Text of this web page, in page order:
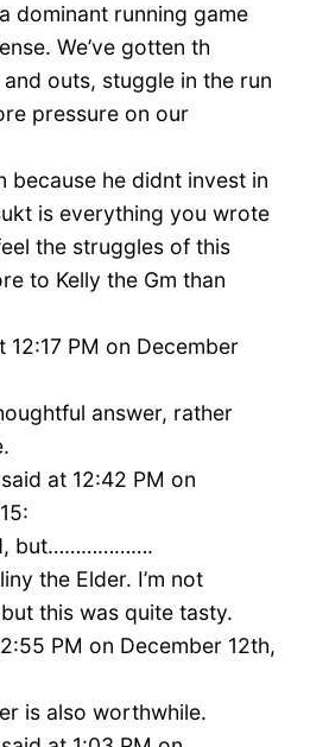
dominant running game
We’ve gotten th
outs, stuggle in the run
pressure on our
because he didnt invest in
is everything you wrote
the struggles of this
to Kelly the Gm than
12:17 PM on December
answer, rather
at 12:42 PM on
but……………….
the Elder. I’m not
this was quite tasty.
PM on December 12th,
is also worthwhile.